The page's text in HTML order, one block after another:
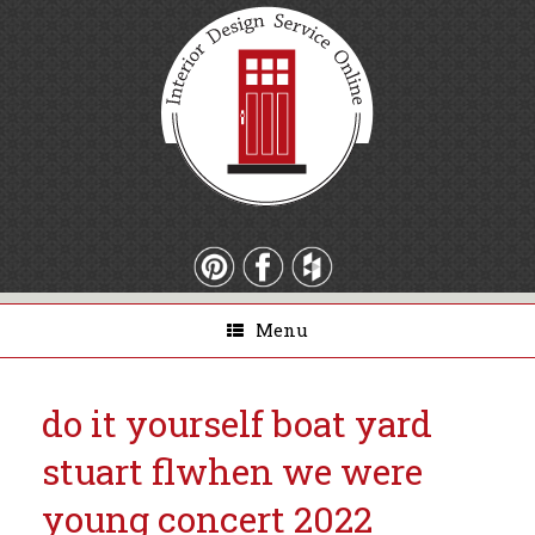
Menu
do it yourself boat yard
stuart flwhen we were
young concert 2022